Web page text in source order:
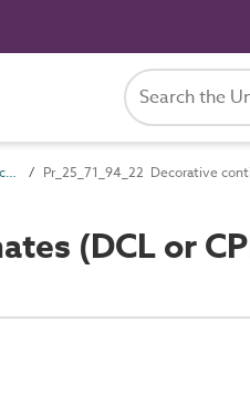
Pr_25_71_94 Veneers and facings Pr_25_71_94_22 Decorative
(DCL or